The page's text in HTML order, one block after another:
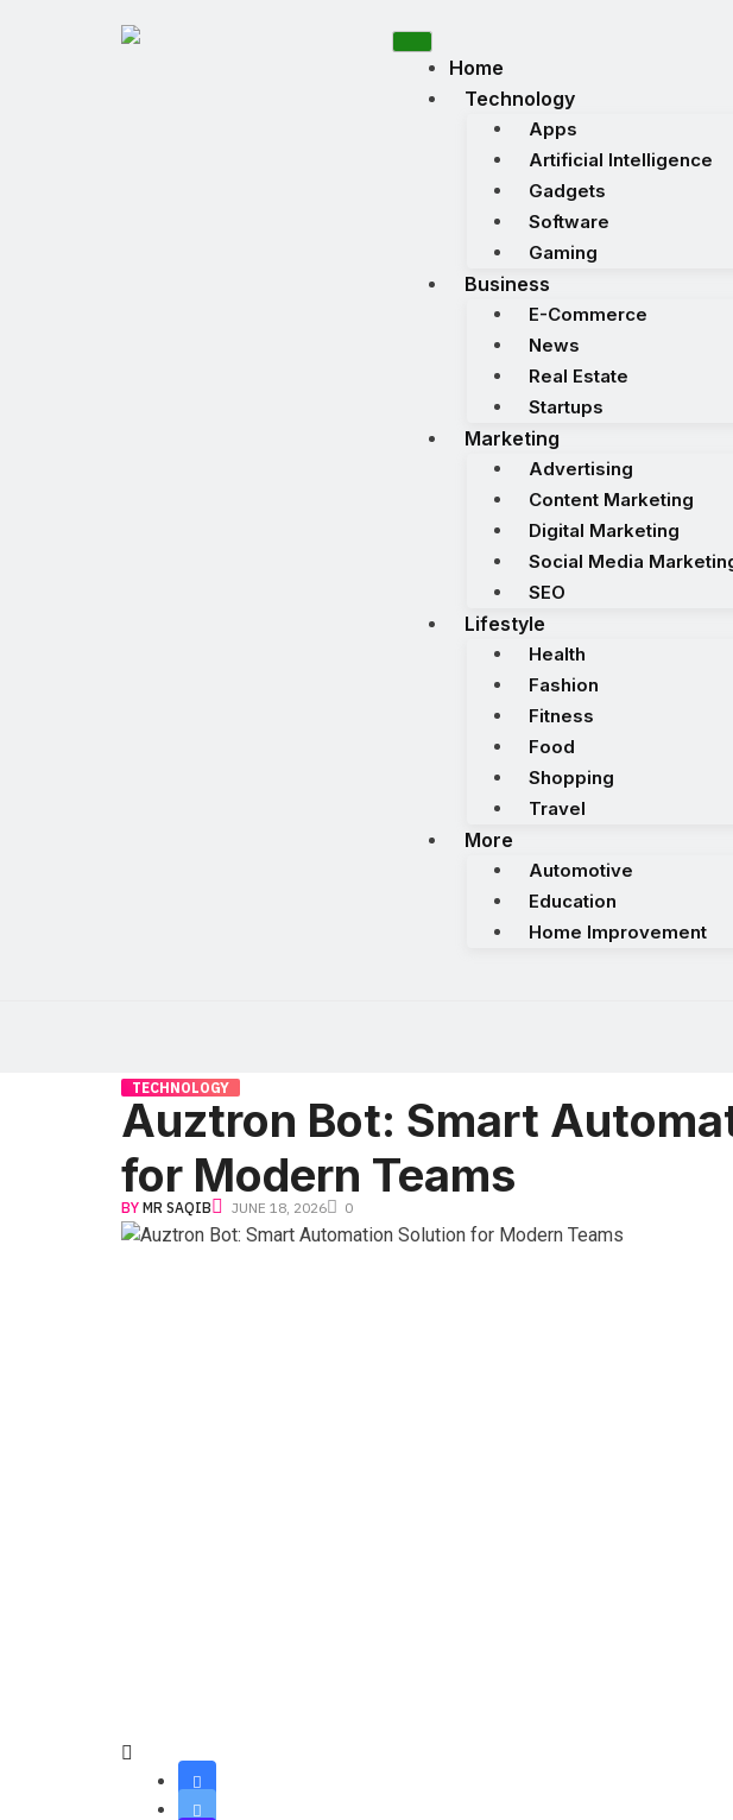
Home
Technology
Apps
Artificial Intelligence
Gadgets
Software
Gaming
Business
E-Commerce
News
Real Estate
Startups
Marketing
Advertising
Content Marketing
Digital Marketing
Social Media
SEO
Lifestyle
Health
Fashion
Fitness
Food
Shopping
Travel
More
Automotive
Education
Home Improvement
TECHNOLOGY
Auztron Bot: Smart
for Modern Teams
BY MR SAQIB JUNE 18, 2026 0